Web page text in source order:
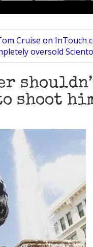
Cruise on InTouch
oversold
shoot